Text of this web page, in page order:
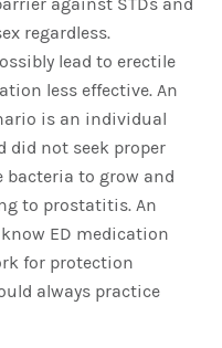
regardless.
lead to erectile
less effective. An
is an individual
did not seek proper
to grow and
to prostatitis. An
ED medication
for protection
always practice